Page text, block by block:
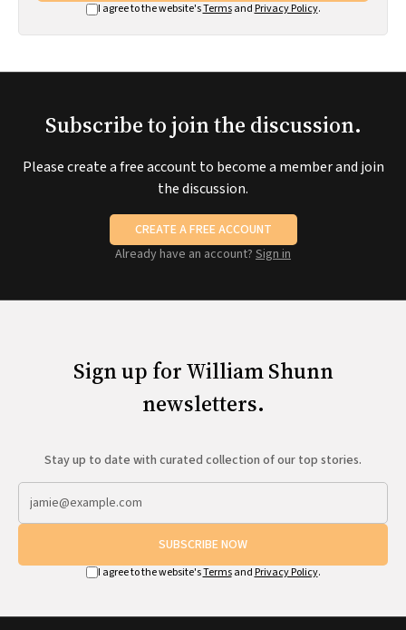
I agree to the website'sTermsand Privacy Policy.
Subscribe to join the discussion.
Please create a free account to become a member and join
the discussion.
CREATE A FREE ACCOUNT
Already have an account? Sign in
Sign up for William Shunn
newsletters.
Stay up to date with curated collection of our top stories.
SUBSCRIBE NOW
I agree to the website'sTermsand Privacy Policy.